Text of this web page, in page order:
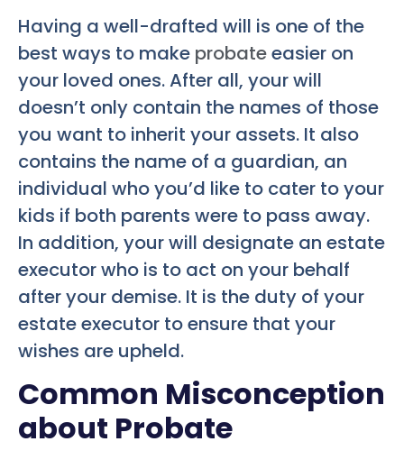
Having a well-drafted will is one of the
best ways to make probateeasier on
your loved ones. After all, your will
doesn’t only contain the names of those
you want to inherit your assets. It also
contains the name of a guardian, an
individual who you’d like to cater to your
kids if both parents were to pass away.
In addition, your will designate an estate
executor who is to act on your behalf
after your demise. It is the duty of your
estate executor to ensure that your
wishes are upheld.
Common Misconception
about Probate